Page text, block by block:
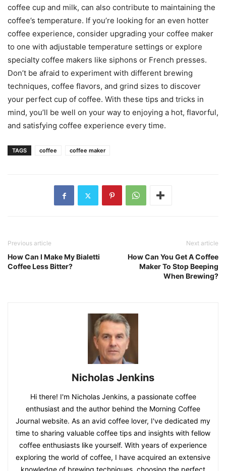
coffee cup and milk, can also contribute to maintaining the
coffee’s temperature. If you’re looking for an even hotter
coffee experience, consider upgrading your coffee maker
to one with adjustable temperature settings or explore
specialty coffee makers like siphons or French presses.
Don’t be afraid to experiment with different brewing
techniques, coffee flavors, and grind sizes to discover
your perfect cup of coffee. With these tips and tricks in
mind, you’ll be well on your way to enjoying a hot, flavorful,
and satisfying coffee experience every time.
TAGS coffee coffee maker
Previous article
How Can I Make My Bialetti
Coffee Less Bitter?
Next article
How Can You Get A Coffee
Maker To Stop Beeping
When Brewing?
Nicholas Jenkins
Hi there! I'm Nicholas Jenkins, a passionate coffee
enthusiast and the author behind the Morning Coffee
Journal website. As an avid coffee lover, I've dedicated my
time to sharing valuable coffee tips and insights with fellow
coffee enthusiasts like yourself. With years of experience
exploring the world of coffee, I have acquired an extensive